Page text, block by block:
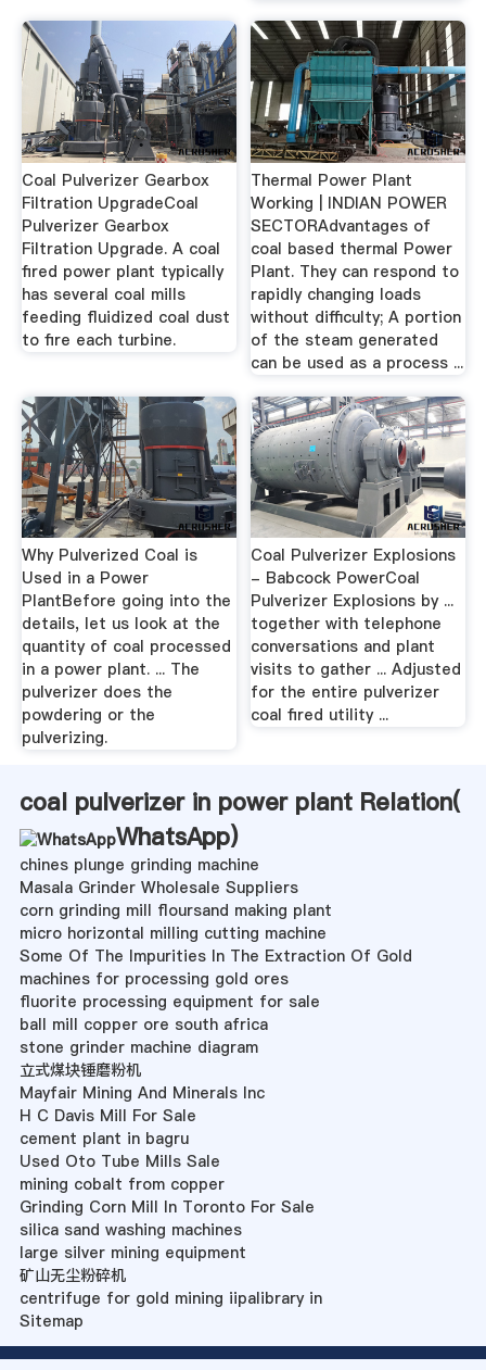
Coal Pulverizer Gearbox
Filtration UpgradeCoal
Pulverizer Gearbox
Filtration Upgrade. A coal
fired power plant typically
has several coal mills
feeding fluidized coal dust
to fire each turbine.
Thermal Power Plant
Working | INDIAN POWER
SECTORAdvantages of
coal based thermal Power
Plant. They can respond to
rapidly changing loads
without difficulty; A portion
of the steam generated
can be used as a process ...
Why Pulverized Coal is
Used in a Power
PlantBefore going into the
details, let us look at the
quantity of coal processed
in a power plant. ... The
pulverizer does the
powdering or the
pulverizing.
Coal Pulverizer Explosions
- Babcock PowerCoal
Pulverizer Explosions by ...
together with telephone
conversations and plant
visits to gather ... Adjusted
for the entire pulverizer
coal fired utility ...
coal pulverizer in power plant Relation(
WhatsApp)
chines plunge grinding machine
Masala Grinder Wholesale Suppliers
corn grinding mill floursand making plant
micro horizontal milling cutting machine
Some Of The Impurities In The Extraction Of Gold
machines for processing gold ores
fluorite processing equipment for sale
ball mill copper ore south africa
stone grinder machine diagram
立式煤块锤磨粉机
Mayfair Mining And Minerals Inc
H C Davis Mill For Sale
cement plant in bagru
Used Oto Tube Mills Sale
mining cobalt from copper
Grinding Corn Mill In Toronto For Sale
silica sand washing machines
large silver mining equipment
矿山无尘粉碎机
centrifuge for gold mining iipalibrary in
Sitemap